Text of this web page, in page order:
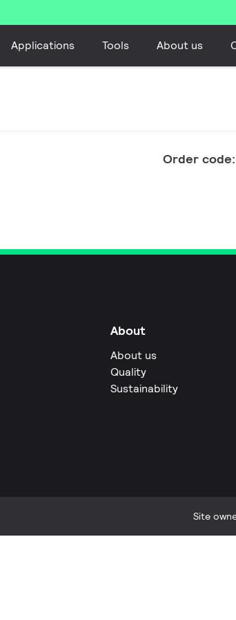
Applications Tools About us
Order code:
About
About us
Quality
Sustainability
Site